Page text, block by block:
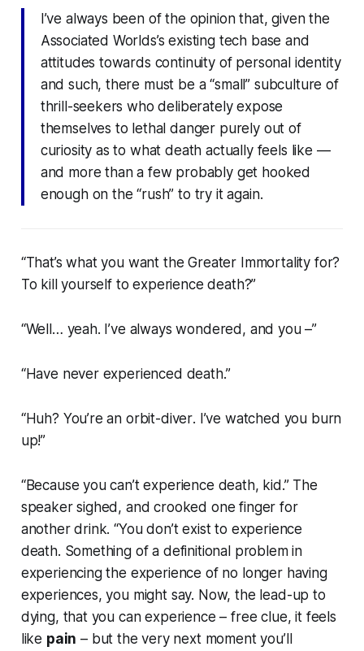
I’ve always been of the opinion that, given the
Associated Worlds’s existing tech base and
attitudes towards continuity of personal identity
and such, there must be a “small” subculture of
thrill-seekers who deliberately expose
themselves to lethal danger purely out of
curiosity as to what death actually feels like —
and more than a few probably get hooked
enough on the “rush” to try it again.
“That’s what you want the Greater Immortality for?
To kill yourself to experience death?”
“Well… yeah. I’ve always wondered, and you –”
“Have never experienced death.”
“Huh? You’re an orbit-diver. I’ve watched you burn
up!”
“Because you can’t experience death, kid.” The
speaker sighed, and crooked one finger for
another drink. “You don’texistto experience
death. Something of a definitional problem in
experiencing the experience of no longer having
experiences, you might say. Now, the lead-up to
dying, that you can experience – free clue, it feels
like pain – but the very next moment you’ll